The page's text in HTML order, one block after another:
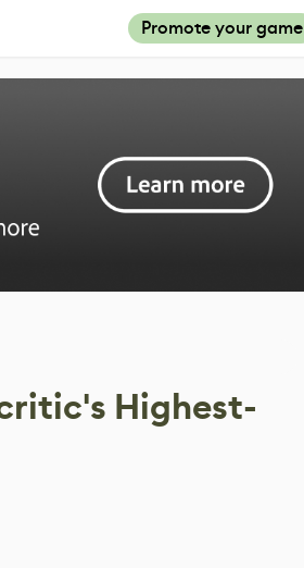
Promote your game
Highest-